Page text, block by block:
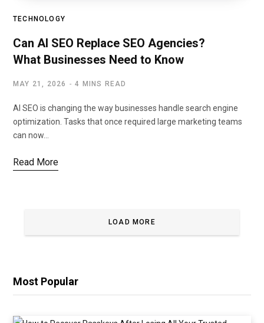
TECHNOLOGY
Can AI SEO Replace SEO Agencies?
What Businesses Need to Know
MAY 21, 2026 4 MINS READ
AI SEO is changing the way businesses handle search engine
optimization. Tasks that once required large marketing teams
can now…
Read More
LOAD MORE
Most Popular